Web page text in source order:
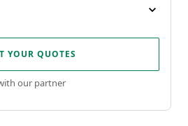
YOUR QUOTES
our partner